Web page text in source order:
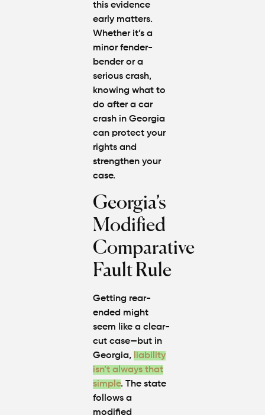
this evidence
early matters.
Whether it’s a
minor fender-
bender or a
serious crash,
knowing what to
do after a car
crash in Georgia
can protect your
rights and
strengthen your
case.
Georgia’s
Modified
Comparative
Fault Rule
Getting rear-
ended might
seem like a clear-
cut case—but in
Georgia, liability
isn’t always that
simple. The state
follows a
modified